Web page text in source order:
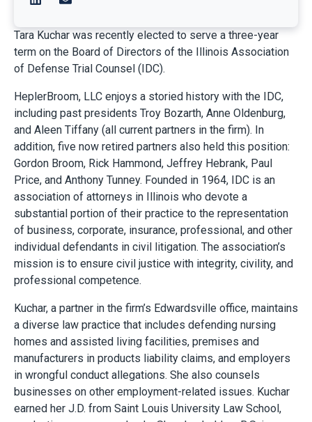
Tara Kuchar was recently elected to serve a three-year
term on the Board of Directors of the Illinois Association
of Defense Trial Counsel (IDC).
HeplerBroom, LLC enjoys a storied history with the IDC,
including past presidents Troy Bozarth, Anne Oldenburg,
and Aleen Tiffany (all current partners in the firm). In
addition, five now retired partners also held this position:
Gordon Broom, Rick Hammond, Jeffrey Hebrank, Paul
Price, and Anthony Tunney. Founded in 1964, IDC is an
association of attorneys in Illinois who devote a
substantial portion of their practice to the representation
of business, corporate, insurance, professional, and other
individual defendants in civil litigation. The association’s
mission is to ensure civil justice with integrity, civility, and
professional competence.
Kuchar, a partner in the firm’s Edwardsville office, maintains
a diverse law practice that includes defending nursing
homes and assisted living facilities, premises and
manufacturers in products liability claims, and employers
in wrongful conduct allegations. She also counsels
businesses on other employment-related issues. Kuchar
earned her J.D. from Saint Louis University Law School,